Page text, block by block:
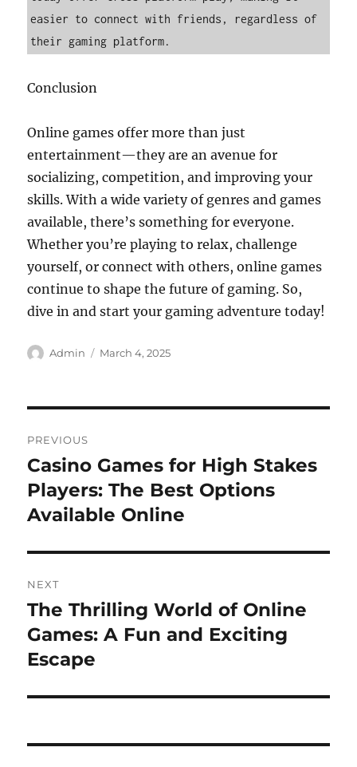
easier to connect with friends, regardless of
their gaming platform.
Conclusion
Online games offer more than just
entertainment—they are an avenue for
socializing, competition, and improving your
skills. With a wide variety of genres and games
available, there’s something for everyone.
Whether you’re playing to relax, challenge
yourself, or connect with others, online games
continue to shape the future of gaming. So,
dive in and start your gaming adventure today!
Author
Admin
Posted
March 4, 2025
navigation
PREVIOUS
Previous
post:
Casino Games for High Stakes
Players: The Best Options
Available Online
NEXT
Next
post:
The Thrilling World of Online
Games: A Fun and Exciting
Escape